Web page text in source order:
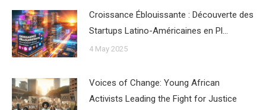
Croissance Éblouissante : Découverte des
Startups Latino-Américaines en Pl…
4 May 2025
Voices of Change: Young African
Activists Leading the Fight for Justice